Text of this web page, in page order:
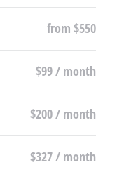
from $550
$99 / month
$200 / month
$327 / month